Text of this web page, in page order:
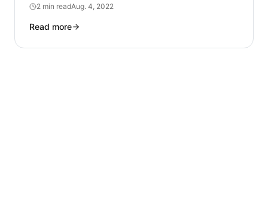
2 min readAug. 4, 2022
Read more